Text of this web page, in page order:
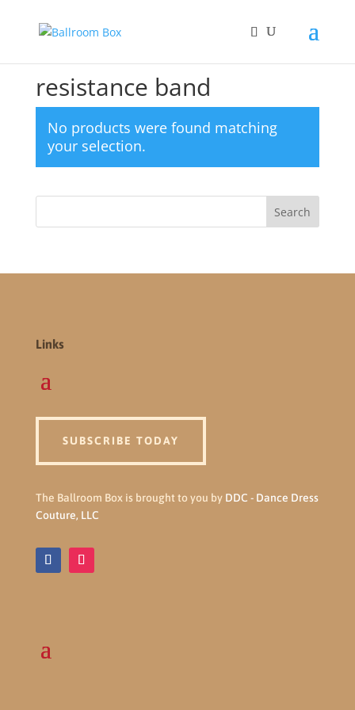
resistance band
No products were found matching
your selection.
Links
SUBSCRIBE TODAY
The Ballroom Box is brought to you by DDC - Dance Dress
Couture, LLC